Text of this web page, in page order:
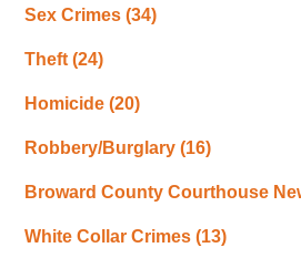
Sex Crimes(34)
Theft(24)
Homicide(20)
Robbery/Burglary(16)
Broward County Courthouse
White Collar Crimes(13)